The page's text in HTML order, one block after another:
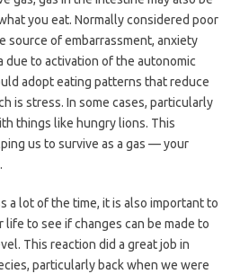
you eat. Normally considered poor
source of embarrassment, anxiety
due to activation of the autonomic
adopt eating patterns that reduce
is stress. In some cases, particularly
things like hungry lions. This
us to survive as a gas — your
a lot of the time, it is also important to
to see if changes can be made to
This reaction did a great job in
particularly back when we were